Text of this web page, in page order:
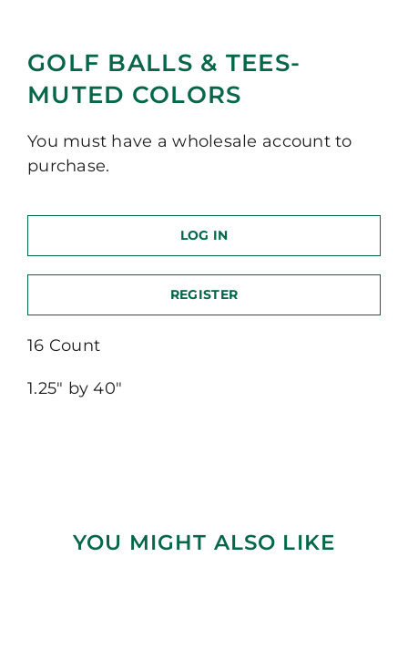
GOLF BALLS & TEES-
MUTED COLORS
You must have a wholesale account to
purchase.
LOG IN
REGISTER
16 Count
1.25″ by 40″
YOU MIGHT ALSO LIKE